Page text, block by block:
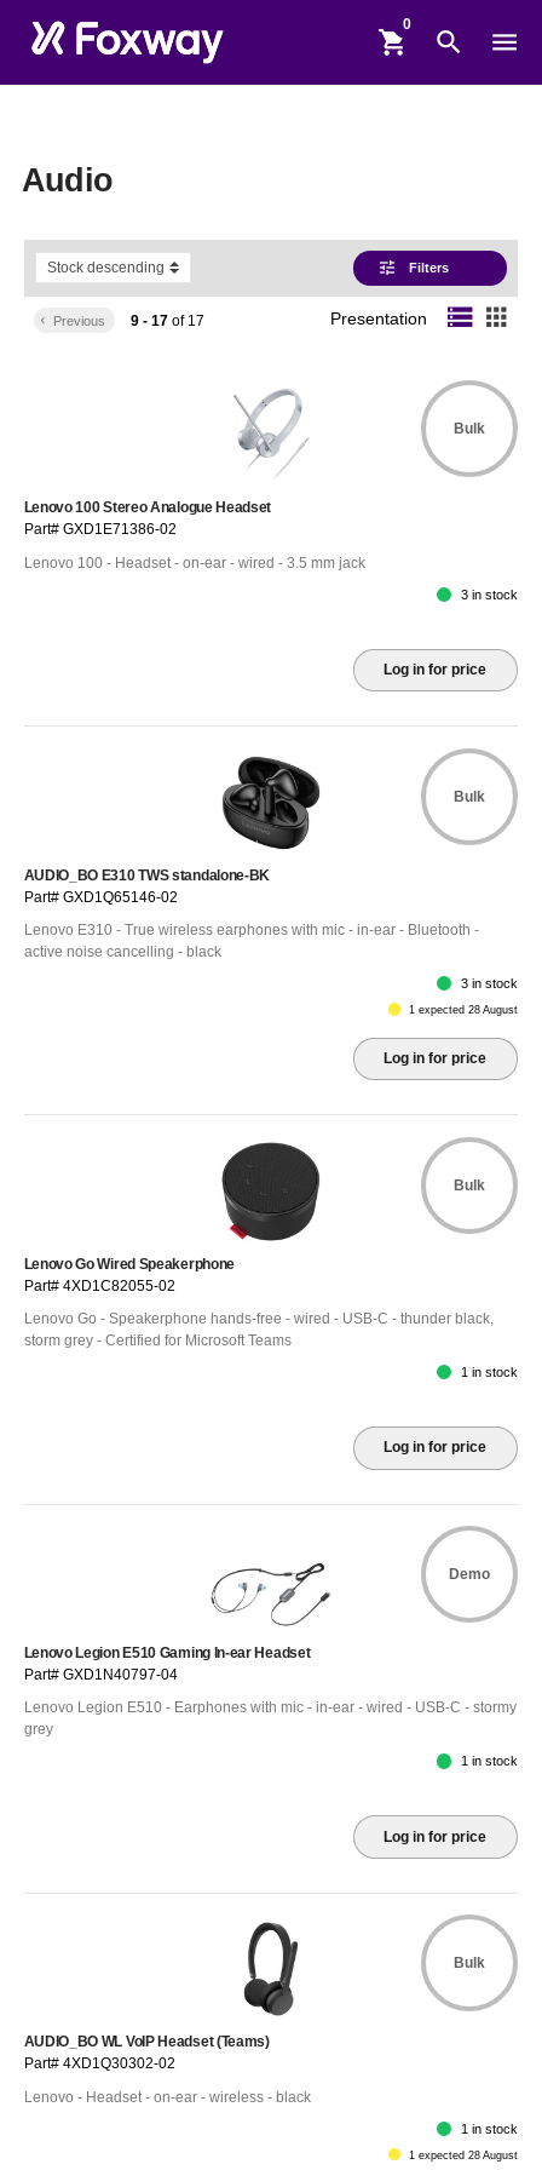
shopping_cart search menu
Audio
tune Filters
keyboard_arrow_left Previous 9 - 17of 17 Presentation storage apps
Bulk
Lenovo 100 Stereo Analogue Headset
Part# GXD1E71386-02
Lenovo 100 - Headset - on-ear - wired - 3.5 mm jack
3 in stock
Log in for price
Bulk
AUDIO_BO E310 TWS standalone-BK
Part# GXD1Q65146-02
Lenovo E310 - True wireless earphones with mic - in-ear - Bluetooth -
active noise cancelling - black
3 in stock
1 expected 28 August
Log in for price
Bulk
Lenovo Go Wired Speakerphone
Part# 4XD1C82055-02
Lenovo Go - Speakerphone hands-free - wired - USB-C - thunder black,
storm grey - Certified for Microsoft Teams
1 in stock
Log in for price
Demo
Lenovo Legion E510 Gaming In-ear Headset
Part# GXD1N40797-04
Lenovo Legion E510 - Earphones with mic - in-ear - wired - USB-C - stormy
grey
1 in stock
Log in for price
Bulk
AUDIO_BO WL VoIP Headset (Teams)
Part# 4XD1Q30302-02
Lenovo - Headset - on-ear - wireless - black
1 in stock
1 expected 28 August